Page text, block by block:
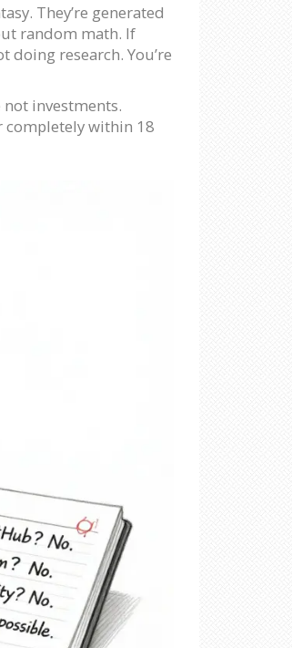
They’re generated
random math. If
doing research. You’re
not investments.
completely within 18